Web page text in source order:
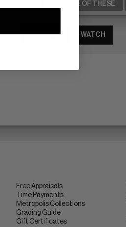
SELL ONE OF THESE
ZOOM WATCH
Free Appraisals
Time Payments
Metropolis Collections
Grading Guide
Gift Certificates